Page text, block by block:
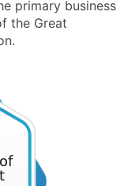
primary business
the Great